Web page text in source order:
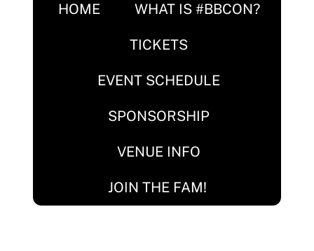
HOME WHAT IS #BBCON?
TICKETS
EVENT SCHEDULE
SPONSORSHIP
VENUE INFO
JOIN THE FAM!